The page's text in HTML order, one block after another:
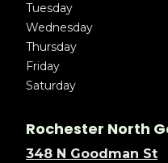
Tuesday
Wednesday
Thursday
Friday
Saturday
Rochester North
348 N Goodman St